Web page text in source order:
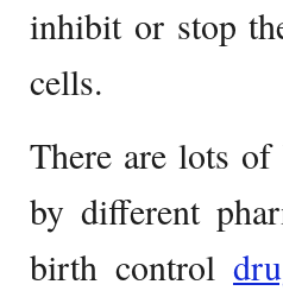
inhibit or stop
cells.
There are lots
by different
birth control